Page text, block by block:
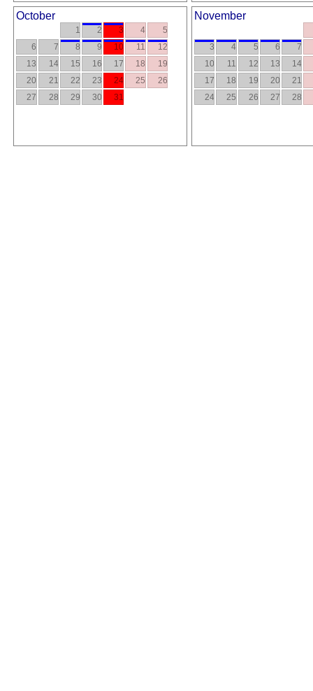
October
1 2 3 4
5
6
7 8 9 10 11
12
13
14 15 16 17 18
19
20
21 22 23 24 25
26
27
28 29 30 31
November
3 4 5 6
7
10
11 12 13
14
17
18 19 20
21
24
25 26 27 28